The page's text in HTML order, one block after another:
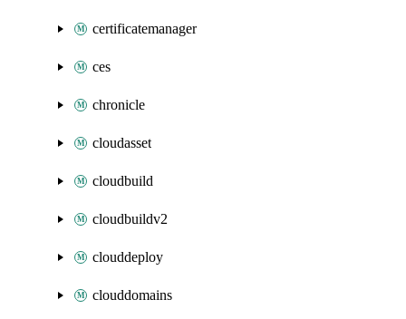
certificatemanager
ces
chronicle
cloudasset
cloudbuild
cloudbuildv2
clouddeploy
clouddomains